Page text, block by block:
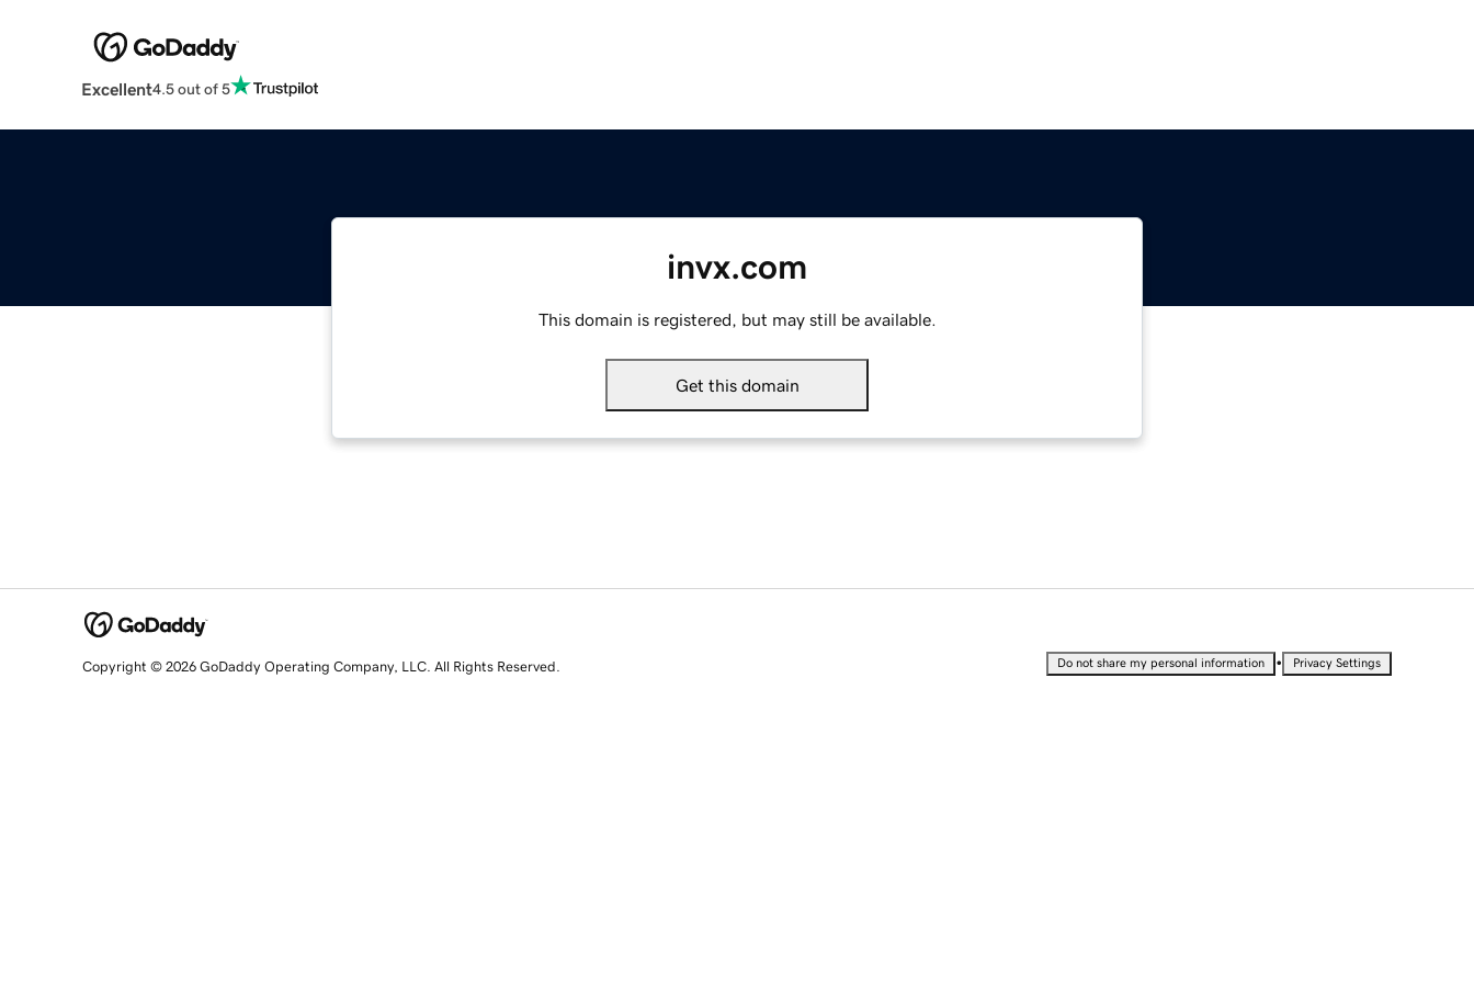
Excellent4.5 out of 5
invx.com
This domain is registered, but may still be available.
Get this domain
Copyright © 2026 GoDaddy Operating Company, LLC. All Rights Reserved. Do not share my personal information • Privacy Settings